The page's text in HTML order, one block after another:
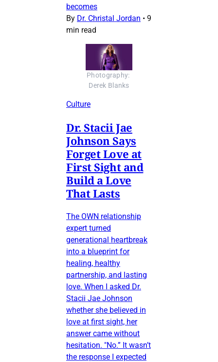
becomes
By Dr. Christal Jordan • 9
min read
Photography:
Derek Blanks
Culture
Dr. Stacii Jae
Johnson Says
Forget Love at
First Sight and
Build a Love
That Lasts
The OWN relationship
expert turned
generational heartbreak
into a blueprint for
healing, healthy
partnership, and lasting
love. When I asked Dr.
Stacii Jae Johnson
whether she believed in
love at first sight, her
answer came without
hesitation. "No.” It wasn’t
the response I expected